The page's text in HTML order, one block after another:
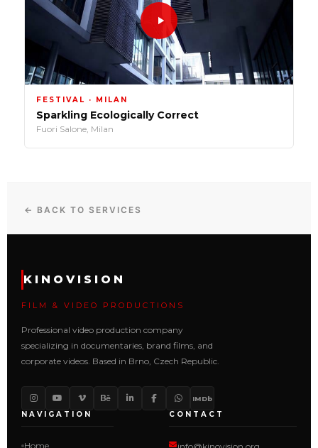
FESTIVAL · MILAN
Sparkling Ecologically Correct
Fuori Salone, Milan
← BACK TO SERVICES
KINOVISION
FILM & VIDEO PRODUCTIONS
Professional video production company
specializing in documentaries, brand films, and
corporate videos. Based in Brno, Czech Republic.
IMDb
NAVIGATION
Home
CONTACT